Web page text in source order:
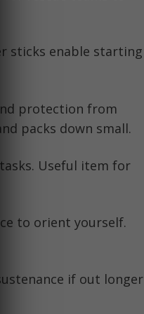
sticks enable starting
protection from
packs down small.
Useful item for
to orient yourself.
if out longer